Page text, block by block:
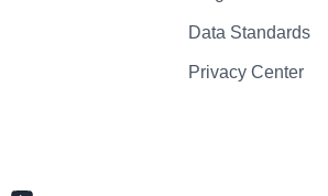
Data Standards
Privacy Center